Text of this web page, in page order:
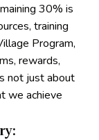
30% is
training
Program,
rewards,
not just about
we achieve